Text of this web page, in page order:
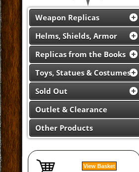
Weapon Replicas
Helms, Shields, Armor
Replicas from the Books
Toys, Statues & Costumes
Sold Out
Outlet & Clearance
Other Products
View Basket